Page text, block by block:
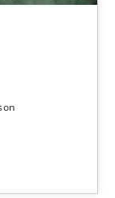
business events